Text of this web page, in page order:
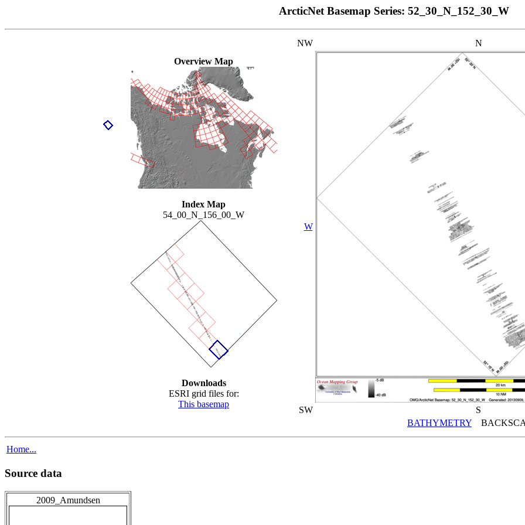
ArcticNet Basemap Series: 52_30_N_152_30_W
Overview Map
Index Map
54_00_N_156_00_W
Downloads
ESRI grid files for:
This basemap
NW N
W
SW
S
BATHYMETRY
Home...
Source data
2009_Amundsen